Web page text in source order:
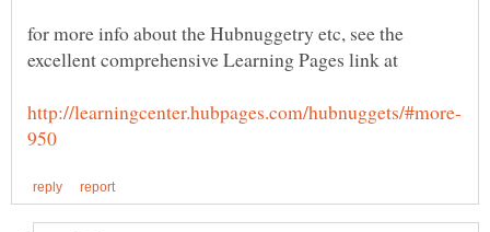
for more info about the Hubnuggetry etc, see the
excellent comprehensive Learning Pages link at